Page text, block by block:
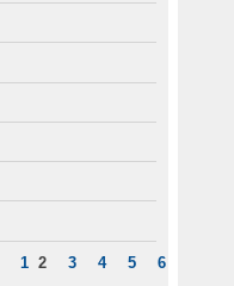
1 2 3 4 5
6